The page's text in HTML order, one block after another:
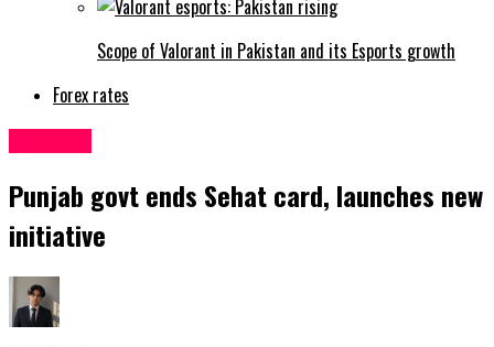
Scope of Valorant in Pakistan and its Esports growth
Forex rates
Punjab govt ends Sehat card, launches new
initiative